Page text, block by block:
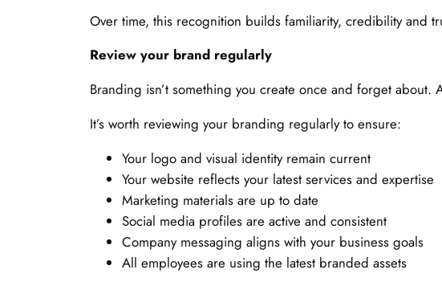
Over time, this recognition builds familiarity, credibility and
Review your brand regularly
Branding isn’t something you create once and forget
It’s worth reviewing your branding regularly to ensure:
Your logo and visual identity remain current
Your website reflects your latest services and expertise
Marketing materials are up to date
Social media profiles are active and consistent
Company messaging aligns with your business goals
All employees are using the latest branded assets